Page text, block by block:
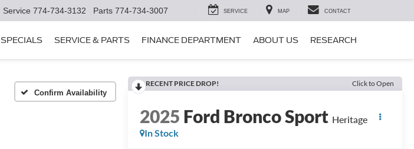
Service 774-734-3132 Parts 774-734-3007 SERVICE MAP CONTACT
SPECIALS SERVICE & PARTS FINANCE DEPARTMENT ABOUT US RESEARCH
Confirm Availability
RECENT PRICE DROP! Click to Open
2025 Ford Bronco Sport Heritage
In Stock